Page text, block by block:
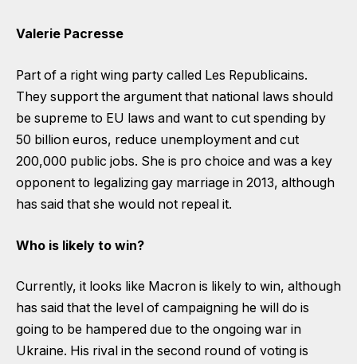
Valerie Pacresse
Part of a right wing party called Les Republicains.
They support the argument that national laws should
be supreme to EU laws and want to cut spending by
50 billion euros, reduce unemployment and cut
200,000 public jobs. She is pro choice and was a key
opponent to legalizing gay marriage in 2013, although
has said that she would not repeal it.
Who is likely to win?
Currently, it looks like Macron is likely to win, although
has said that the level of campaigning he will do is
going to be hampered due to the ongoing war in
Ukraine. His rival in the second round of voting is